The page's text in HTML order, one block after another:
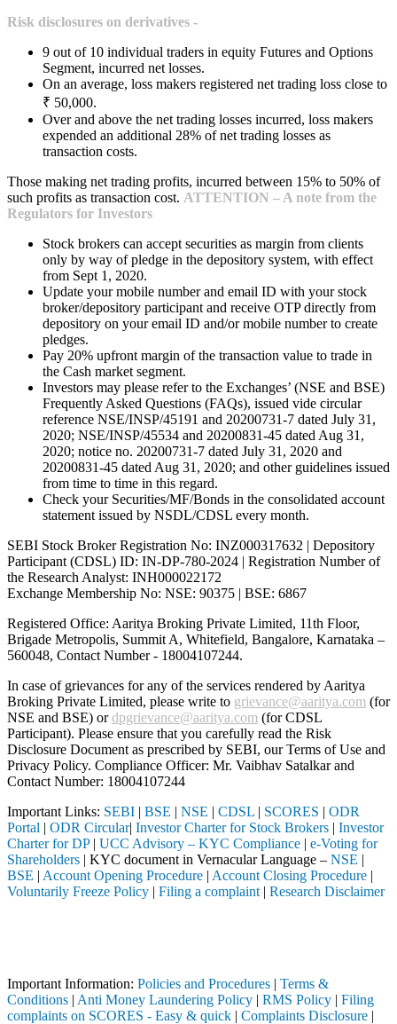
Risk disclosures on derivatives -
9 out of 10 individual traders in equity Futures and Options
Segment, incurred net losses.
On an average, loss makers registered net trading loss close to
₹ 50,000.
Over and above the net trading losses incurred, loss makers
expended an additional 28% of net trading losses as
transaction costs.
Those making net trading profits, incurred between 15% to 50% of
such profits as transaction cost. ATTENTION – A note from the
Regulators for Investors
Stock brokers can accept securities as margin from clients
only by way of pledge in the depository system, with effect
from Sept 1, 2020.
Update your mobile number and email ID with your stock
broker/depository participant and receive OTP directly from
depository on your email ID and/or mobile number to create
pledges.
Pay 20% upfront margin of the transaction value to trade in
the Cash market segment.
Investors may please refer to the Exchanges’ (NSE and BSE)
Frequently Asked Questions (FAQs), issued vide circular
reference NSE/INSP/45191 and 20200731-7 dated July 31,
2020; NSE/INSP/45534 and 20200831-45 dated Aug 31,
2020; notice no. 20200731-7 dated July 31, 2020 and
20200831-45 dated Aug 31, 2020; and other guidelines issued
from time to time in this regard.
Check your Securities/MF/Bonds in the consolidated account
statement issued by NSDL/CDSL every month.
SEBI Stock Broker Registration No: INZ000317632 | Depository
Participant (CDSL) ID: IN-DP-780-2024 | Registration Number of
the Research Analyst: INH000022172
Exchange Membership No: NSE: 90375 | BSE: 6867
Registered Office: Aaritya Broking Private Limited, 11th Floor,
Brigade Metropolis, Summit A, Whitefield, Bangalore, Karnataka –
560048, Contact Number - 18004107244.
In case of grievances for any of the services rendered by Aaritya
Broking Private Limited, please write to grievance@aaritya.com (for
NSE and BSE) ordpgrievance@aaritya.com (for CDSL
Participant). Please ensure that you carefully read the Risk
Disclosure Document as prescribed by SEBI, our Terms of Use and
Privacy Policy. Compliance Officer: Mr. Vaibhav Satalkarand
Contact Number: 18004107244
Important Links: SEBI | BSE | NSE | CDSL | SCORES | ODR
Portal | ODR Circular| Investor Charter for Stock Brokers | Investor
Charter for DP| UCC Advisory – KYC Compliance | e-Voting for
Shareholders | KYC document in Vernacular Language – NSE |
BSE | Account Opening Procedure | Account Closing Procedure |
Voluntarily Freeze Policy | Filing a complaint | Research Disclaimer
Important Information: Policies and Procedures | Terms &
Conditions | Anti Money Laundering Policy | RMS Policy | Filing
complaints on SCORES - Easy & quick | Complaints Disclosure |